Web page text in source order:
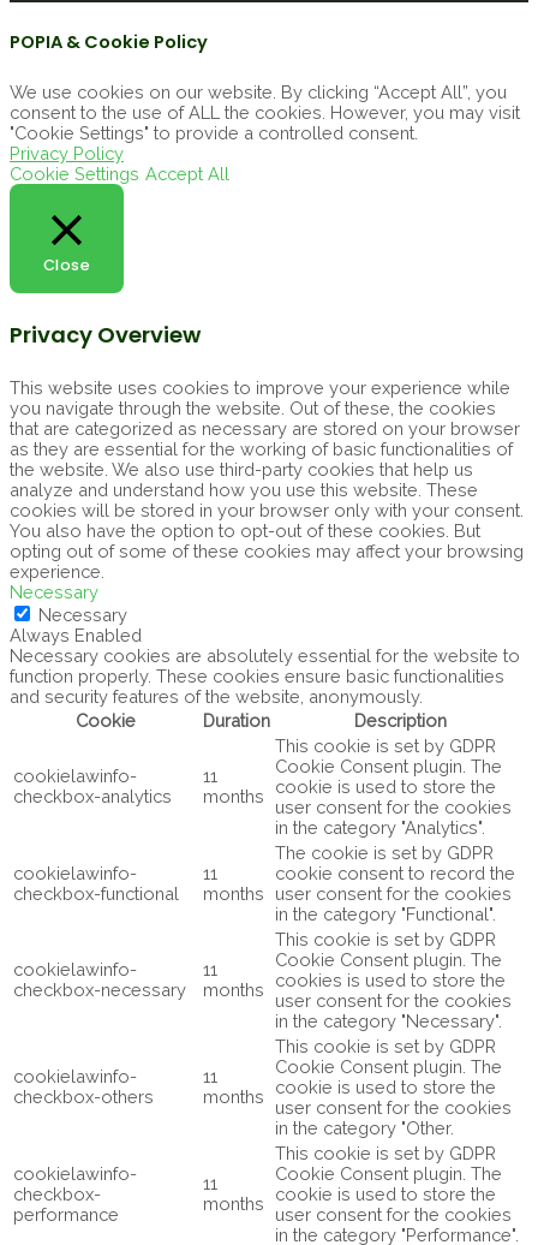
POPIA & Cookie Policy
We use cookies on our website. By clicking “Accept All”, you
consent to the use of ALL the cookies. However, you may visit
"Cookie Settings" to provide a controlled consent.
Privacy Policy
Cookie Settings Accept All
Close
Privacy Overview
This website uses cookies to improve your experience while
you navigate through the website. Out of these, the cookies
that are categorized as necessary are stored on your browser
as they are essential for the working of basic functionalities of
the website. We also use third-party cookies that help us
analyze and understand how you use this website. These
cookies will be stored in your browser only with your consent.
You also have the option to opt-out of these cookies. But
opting out of some of these cookies may affect your browsing
experience.
Necessary
Necessary
Always Enabled
Necessary cookies are absolutely essential for the website to
function properly. These cookies ensure basic functionalities
and security features of the website, anonymously.
Cookie
Duration Description
cookielawinfo-
checkbox-analytics
11
months
This cookie is set by GDPR
Cookie Consent plugin. The
cookie is used to store the
user consent for the cookies
in the category "Analytics".
cookielawinfo-
checkbox-functional
11
months
The cookie is set by GDPR
cookie consent to record the
user consent for the cookies
in the category "Functional".
cookielawinfo-
checkbox-necessary
11
months
This cookie is set by GDPR
Cookie Consent plugin. The
cookies is used to store the
user consent for the cookies
in the category "Necessary".
cookielawinfo-
checkbox-others
11
months
This cookie is set by GDPR
Cookie Consent plugin. The
cookie is used to store the
user consent for the cookies
in the category "Other.
cookielawinfo-
checkbox-
performance
11
months
This cookie is set by GDPR
Cookie Consent plugin. The
cookie is used to store the
user consent for the cookies
in the category "Performance".